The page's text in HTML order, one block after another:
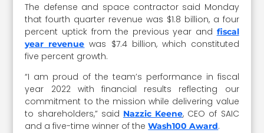
The defense and space contractor said Monday
that fourth quarter revenue was $1.8 billion, a four
percent uptick from the previous year and fiscal
year revenue was $7.4 billion, which constituted
five percent growth.
“I am proud of the team’s performance in fiscal
year 2022 with financial results reflecting our
commitment to the mission while delivering value
to shareholders,” said Nazzic Keene, CEO of SAIC
and a five-time winner of theWash100 Award.